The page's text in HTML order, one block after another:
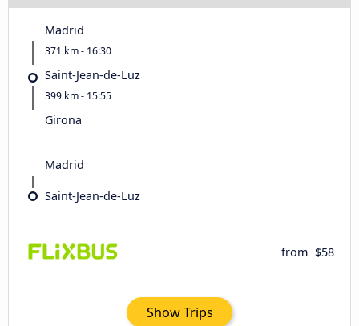
Madrid
371 km - 16:30
Saint-Jean-de-Luz
399 km - 15:55
Girona
Madrid
Saint-Jean-de-Luz
from $58
Show Trips